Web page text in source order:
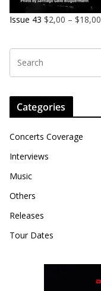
Issue 43 $2,00 – $18,00
Categories
Concerts Coverage
Interviews
Music
Others
Releases
Tour Dates